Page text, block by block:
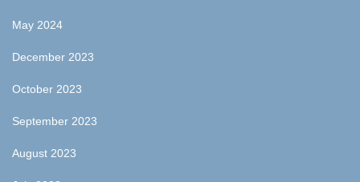
May 2024
December 2023
October 2023
September 2023
August 2023